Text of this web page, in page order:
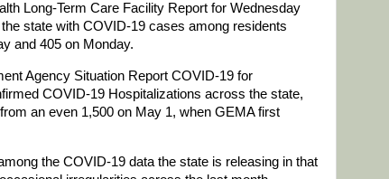
Long-Term Care Facility Report for Wednesday
state with COVID-19 cases among residents
and 405 on Monday.
Agency Situation Report COVID-19 for
COVID-19 Hospitalizations across the state,
an even 1,500 on May 1, when GEMA first
the COVID-19 data the state is releasing in that